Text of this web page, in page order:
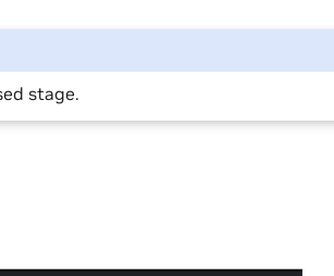
stage.